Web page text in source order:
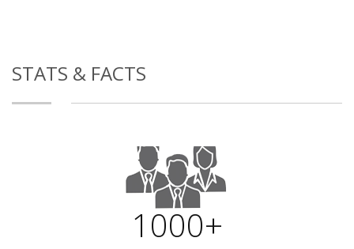
STATS & FACTS
1000+